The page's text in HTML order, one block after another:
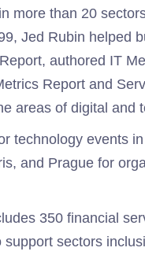
more than 20
Jed Rubin helped
authored IT
Report and
areas of digital and
technology events
and Prague for
350 financial
sectors